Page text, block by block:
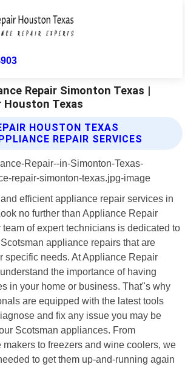
Repair Simonton Texas |
Houston Texas
HOUSTON TEXAS
REPAIR SERVICES
efficient appliance repair services in
no further than Appliance Repair
team of expert technicians is dedicated to
appliance repairs that are
specific needs. At Appliance Repair
the importance of having
in your home or business. That"s why
are equipped with the latest tools
and fix any issue you may be
Scotsman appliances. From
makers to freezers and wine coolers, we
to get them up-and-running again